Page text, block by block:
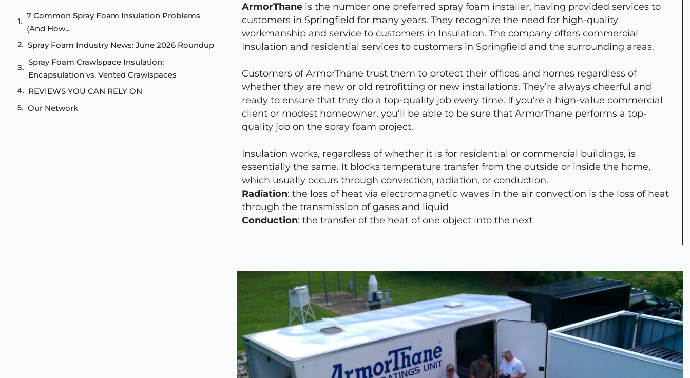
7 Common Spray Foam Insulation Problems
(And How...
Spray Foam Industry News: June 2026 Roundup
Spray Foam Crawlspace Insulation:
Encapsulation vs. Vented Crawlspaces
REVIEWS YOU CAN RELY ON
Our Network
ArmorThane is the number one preferred spray foam installer, having provided services to
customers in Springfield for many years. They recognize the need for high-quality
workmanship and service to customers in Insulation. The company offers commercial
Insulation and residential services to customers in Springfield and the surrounding areas.
Customers of ArmorThane trust them to protect their offices and homes regardless of
whether they are new or old retrofitting or new installations. They’re always cheerful and
ready to ensure that they do a top-quality job every time. If you’re a high-value commercial
client or modest homeowner, you’ll be able to be sure that ArmorThane performs a top-
quality job on the spray foam project.
Insulation works, regardless of whether it is for residential or commercial buildings, is
essentially the same. It blocks temperature transfer from the outside or inside the home,
which usually occurs through convection, radiation, or conduction.
Radiation: the loss of heat via electromagnetic waves in the air convection is the loss of heat
through the transmission of gases and liquid
Conduction: the transfer of the heat of one object into the next